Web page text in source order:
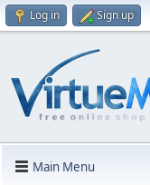
Log in Sign up
Main Menu